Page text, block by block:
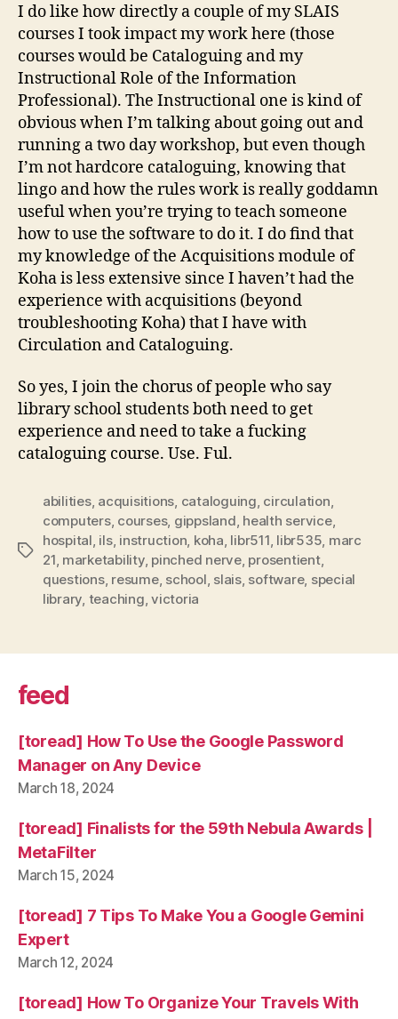
I do like how directly a couple of my SLAIS
courses I took impact my work here (those
courses would be Cataloguing and my
Instructional Role of the Information
Professional). The Instructional one is kind of
obvious when I’m talking about going out and
running a two day workshop, but even though
I’m not hardcore cataloguing, knowing that
lingo and how the rules work is really goddamn
useful when you’re trying to teach someone
how to use the software to do it. I do find that
my knowledge of the Acquisitions module of
Koha is less extensive since I haven’t had the
experience with acquisitions (beyond
troubleshooting Koha) that I have with
Circulation and Cataloguing.
So yes, I join the chorus of people who say
library school students both need to get
experience and need to take a fucking
cataloguing course. Use. Ful.
Tags
abilities, acquisitions, cataloguing, circulation,
computers, courses, gippsland, health service,
hospital, ils, instruction, koha, libr511, libr535, marc
21, marketability, pinched nerve, prosentient,
questions, resume, school, slais, software, special
library, teaching,victoria
feed
[toread] How To Use the Google Password
Manager on Any Device
March 18, 2024
[toread] Finalists for the 59th Nebula Awards |
MetaFilter
March 15, 2024
[toread] 7 Tips To Make You a Google Gemini
Expert
March 12, 2024
[toread] How To Organize Your Travels With